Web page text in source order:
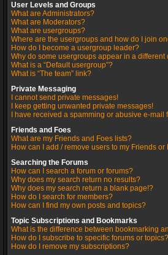
User Levels and Groups
What are Administrators?
What are Moderators?
What are usergroups?
Where are the usergroups and how do I join
How do I become a usergroup leader?
Why do some usergroups appear in a different
What is a “Default usergroup”?
What is “The team” link?
Private Messaging
I cannot send private messages!
I keep getting unwanted private messages!
I have received a spamming or abusive e-
Friends and Foes
What are my Friends and Foes lists?
How can I add / remove users to my Friends or
Searching the Forums
How can I search a forum or forums?
Why does my search return no results?
Why does my search return a blank page!?
How do I search for members?
How can I find my own posts and topics?
Topic Subscriptions and Bookmarks
What is the difference between bookmarking
How do I subscribe to specific forums or topics?
How do I remove my subscriptions?